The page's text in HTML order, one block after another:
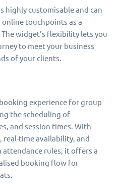
highly customisable and can
touchpoints as a
widget’s flexibility lets you
to meet your business
of your clients.
experience for group
the scheduling of
and session times. With
time availability, and
rules, it offers a
booking flow for